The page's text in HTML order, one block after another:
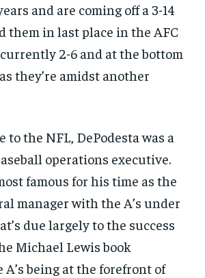
and are coming off a 3-14
them in last place in the AFC
2-6 and at the bottom
they’re amidst another
to the NFL, DePodesta was a
operations executive.
famous for his time as the
manager with the A’s under
due largely to the success
Michael Lewis book
being at the forefront of